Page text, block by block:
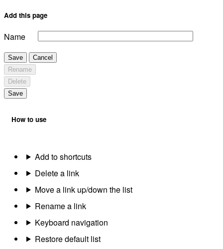
Add this page
Name
Save
Cancel
Rename
Delete
Save
How to use
Add to shortcuts
Delete a link
Move a link up/down the list
Rename a link
Keyboard navigation
Restore default list